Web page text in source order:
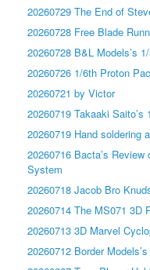
20260729 The End of
20260728 Free Blade
20260728 B&L Models’s
20260726 1/6th Proton
20260721 by Victor
20260719 Takaaki Saito’s
20260719 Hand soldering
20260716 Bacta’s
System
20260718 Jacob Bro
20260714 The MS071 3D
20260713 3D Marvel
20260712 Border